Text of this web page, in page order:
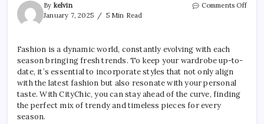
By kelvin
January 7, 2025
5 Min Read
Comments Off
Fashion is a dynamic world, constantly evolving with each
season bringing fresh trends. To keep your wardrobe up-to-
date, it’s essential to incorporate styles that not only align
with the latest fashion but also resonate with your personal
taste. With CityChic, you can stay ahead of the curve, finding
the perfect mix of trendy and timeless pieces for every
season.